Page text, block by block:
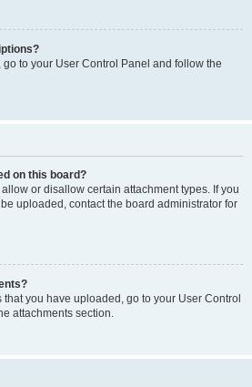
to your User Control Panel and follow the
on this board?
or disallow certain attachment types. If you
uploaded, contact the board administrator for
that you have uploaded, go to your User Control
attachments section.